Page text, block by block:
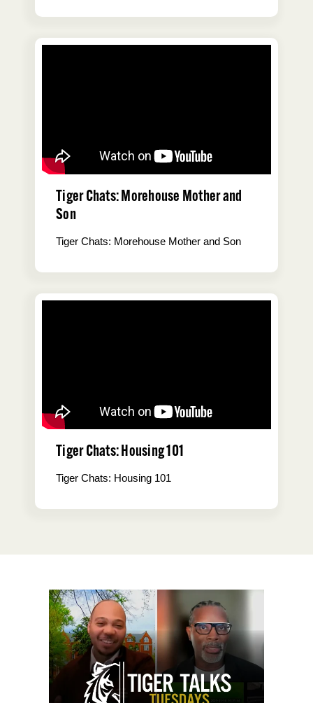
Tiger Chats: Morehouse Mother and
Son
Tiger Chats: Morehouse Mother and Son
Tiger Chats: Housing 101
Tiger Chats: Housing 101